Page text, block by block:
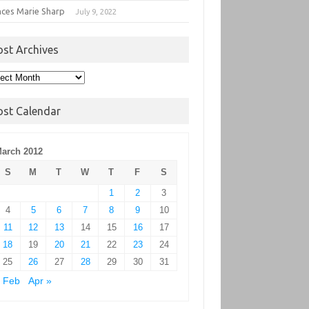
Marie Sharp July 9, 2022
Archives
Calendar
2012
S
M T W T F
S
1
2
3
4
5 6 7 8 9
10
11
12 13 14 15 16
17
18
19 20 21 22 23
24
25
26 27 28 29 30
31
Feb
Apr »